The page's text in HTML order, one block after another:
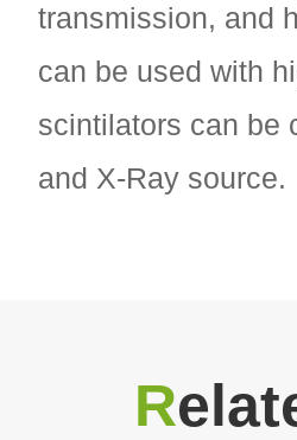
transmission, and
can be used with
scintilators can be
and X-Ray source.
R